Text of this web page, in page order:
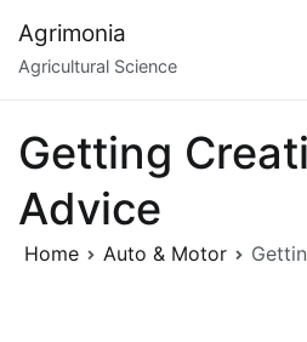
content
Agrimonia
Agricultural Science
Getting
Advice
Home Auto & Motor